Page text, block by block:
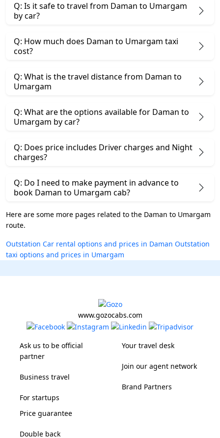
Q: Is it safe to travel from Daman to Umargam
by car?
Q: How much does Daman to Umargam taxi
cost?
Q: What is the travel distance from Daman to
Umargam
Q: What are the options available for Daman to
Umargam by car?
Q: Does price includes Driver charges and Night
charges?
Q: Do I need to make payment in advance to
book Daman to Umargam cab?
Here are some more pages related to the Daman to Umargam
route.
Outstation Car rental options and prices in Daman Outstation
taxi options and prices in Umargam
www.gozocabs.com
Ask us to be official
partner
Business travel
For startups
Your travel desk
Join our agent network
Brand Partners
Price guarantee
Double back